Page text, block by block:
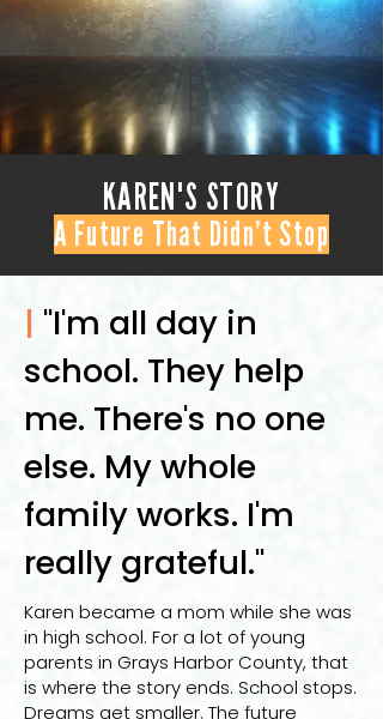
KAREN'S STORY
A Future That Didn’t Stop
| "I'm all day in
school. They help
me. There's no one
else. My whole
family works. I'm
really grateful."
Karen became a mom while she was
in high school. For a lot of young
parents in Grays Harbor County, that
is where the story ends. School stops.
Dreams get smaller. The future